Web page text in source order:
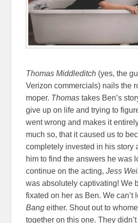
Thomas Middleditch (yes, the
Verizon commercials) nails the
moper. Thomas takes Ben’s
give up on life and trying to
went wrong and makes it
much so, that it caused us to
completely invested in his story
him to find the answers he was
continue on the acting,Jess
was absolutely captivating! We
fixated on her as Ben. We can’t
Bang either. Shout out to
together on this one. They